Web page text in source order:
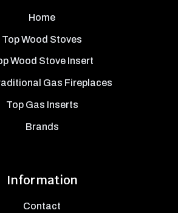
Home
Top Wood Stoves
Wood Stove Insert
Gas Fireplaces
Top Gas Inserts
Brands
Information
Contact